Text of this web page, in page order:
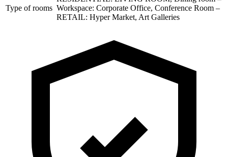
Type of rooms Workspace: Corporate Office, Conference Room –
RETAIL: Hyper Market, Art Galleries